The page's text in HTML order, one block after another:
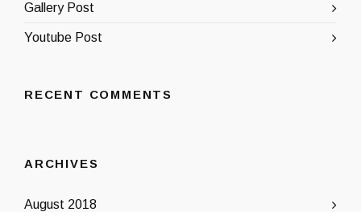
Gallery Post
Youtube Post
RECENT COMMENTS
ARCHIVES
August 2018